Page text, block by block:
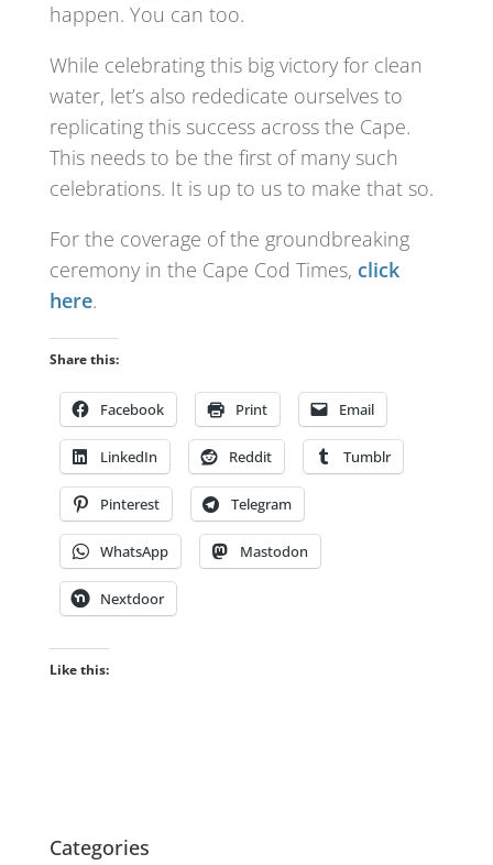
happen. You can too.
While celebrating this big victory for clean
water, let’s also rededicate ourselves to
replicating this success across the Cape.
This needs to be the first of many such
celebrations. It is up to us to make that so.
For the coverage of the groundbreaking
ceremony in the Cape Cod Times, click
here.
Share this:
Facebook Print Email
LinkedIn Reddit Tumblr
Pinterest Telegram
WhatsApp Mastodon
Nextdoor
Like this:
Categories